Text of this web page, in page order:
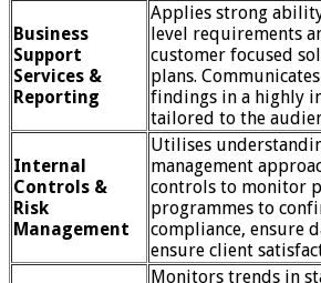
Business
Support
Services &
Reporting
Applies strong
level requirements
customer focused
plans.
findings in a highly
tailored to the
Internal
Controls &
Risk
Management
Utilises
management
controls to monitor
programmes to
compliance, ensure
ensure client
Monitors trends in